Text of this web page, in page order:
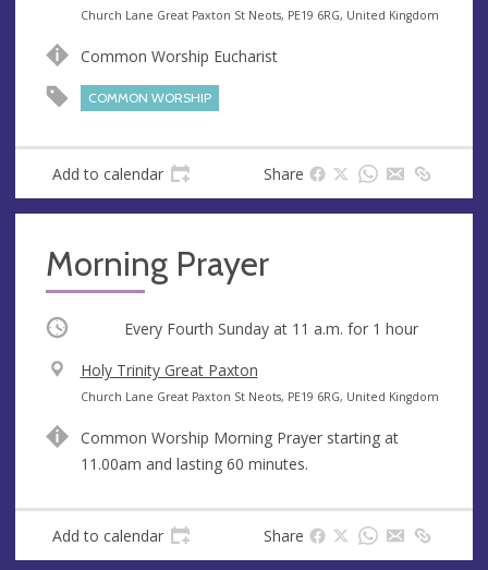
e
u
A
d
s
s
Church Lane Great Paxton St Neots, PE19 6RG, United Kingdom
Common Worship Eucharist
COMMON WORSHIP
Add to calendar Share
Morning Prayer
Occurring Every Fourth Sunday at 11 a.m. for 1 hour
V
e
u
e
Holy Trinity Great Paxton
A
d
r
s
Church Lane Great Paxton St Neots, PE19 6RG, United Kingdom
Common Worship Morning Prayer starting at
11.00am and lasting 60 minutes.
Add to calendar Share